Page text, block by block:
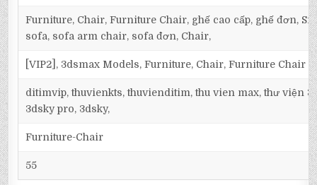
Furniture, Chair, Furniture Chair, ghế cao cấp, ghế đơn,
sofa, sofa arm chair, sofa đơn, Chair,
[VIP2], 3dsmax Models, Furniture, Chair, Furniture Chair
ditimvip, thuvienkts, thuvienditim, thu vien max, thư viện
3dsky pro, 3dsky,
Furniture-Chair
55